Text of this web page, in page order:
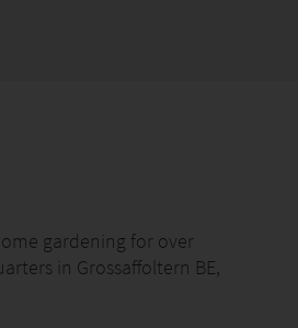
gardening for over
in Grossaffoltern BE,